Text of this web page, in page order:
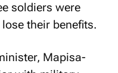
soldiers were
their benefits.
Mapisa-